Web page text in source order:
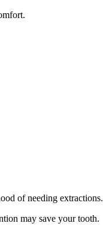
of needing extractions.
may save your tooth.